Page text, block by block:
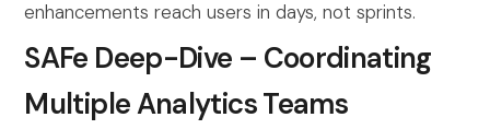
enhancements reach users in days, not sprints.
SAFe Deep-Dive – Coordinating
Multiple Analytics Teams